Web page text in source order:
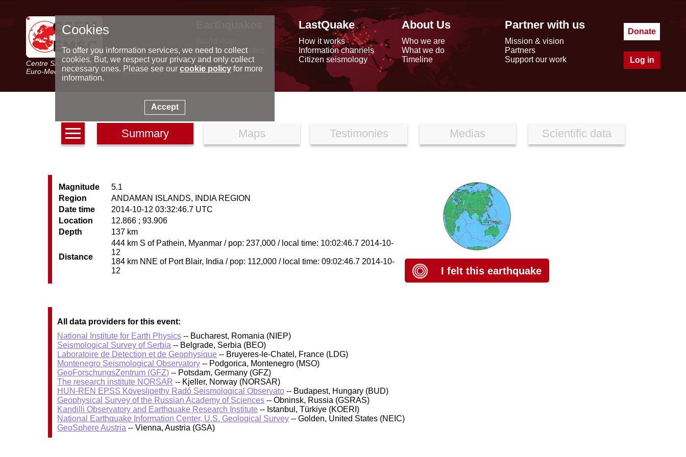
Centre Sismologique Euro-Méditerranéen
Euro-Mediterranean Seismological Centre
Latest earthquakes
Seismic data
Special reports
LastQuake
How it works
Information channels
Citizen seismology
About Us
Who we are
What we do
Timeline
Partner with us
Mission & vision
Partners
Support our work
Donate
Log in
Summary Maps Testimonies Medias Scientific data
Magnitude
5.1
Region
ANDAMAN ISLANDS, INDIA REGION
Date time
2014-10-12 03:32:46.7 UTC
Location
12.866 ; 93.906
Depth
137 km
Distance
444 km S of Pathein, Myanmar / pop: 237,000 / local time: 10:02:46.7 2014-10-
12
184 km NNE of Port Blair, India / pop: 112,000 / local time: 09:02:46.7 2014-10-
12
I felt this earthquake
All data providers for this event:
National Institute for Earth Physics -- Bucharest, Romania (NIEP)
Seismological Survey of Serbia -- Belgrade, Serbia (BEO)
Laboratoire de Detection et de Geophysique -- Bruyeres-le-Chatel, France (LDG)
Montenegro Seismological Observatory -- Podgorica, Montenegro (MSO)
GeoForschungsZentrum (GFZ) -- Potsdam, Germany (GFZ)
The research institute NORSAR -- Kjeller, Norway (NORSAR)
HUN-REN EPSS Kövesligethy Radó Seismological Observato -- Budapest, Hungary (BUD)
Geophysical Survey of the Russian Academy of Sciences -- Obninsk, Russia (GSRAS)
Kandilli Observatory and Earthquake Research Institute -- Istanbul, Türkiye (KOERI)
National Earthquake Information Center, U.S. Geological Survey -- Golden, United States (NEIC)
GeoSphere Austria -- Vienna, Austria (GSA)
Cookies
To offer you information services, we need to collect
cookies. But, we respect your privacy and only collect
necessary ones. Please see our cookie policyfor more
information.
Accept